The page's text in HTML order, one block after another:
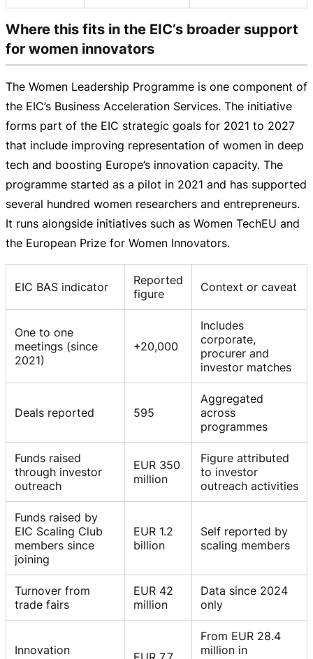
Where this fits in the EIC’s broader support
for women innovators
The Women Leadership Programme is one component of
the EIC’s Business Acceleration Services. The initiative
forms part of the EIC strategic goals for 2021 to 2027
that include improving representation of women in deep
tech and boosting Europe’s innovation capacity. The
programme started as a pilot in 2021 and has supported
several hundred women researchers and entrepreneurs.
It runs alongside initiatives such as Women TechEU and
the European Prize for Women Innovators.
EIC BAS indicator
Reported
figure
Context or caveat
One to one
meetings (since
2021)
+20,000
Includes
corporate,
procurer and
investor matches
Deals reported 595
Aggregated
across
programmes
Funds raised
through investor
outreach
EUR 350
million
Figure attributed
to investor
outreach activities
Funds raised by
EIC Scaling Club
members since
joining
EUR 1.2
billion
Self reported by
scaling members
Turnover from
trade fairs
EUR 42
million
Data since 2024
only
Innovation
From EUR 28.4
million in